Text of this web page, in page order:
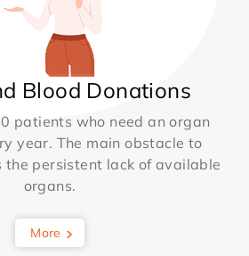
Blood Donations
patients who need an organ
year. The main obstacle to
persistent lack of available
organs.
More